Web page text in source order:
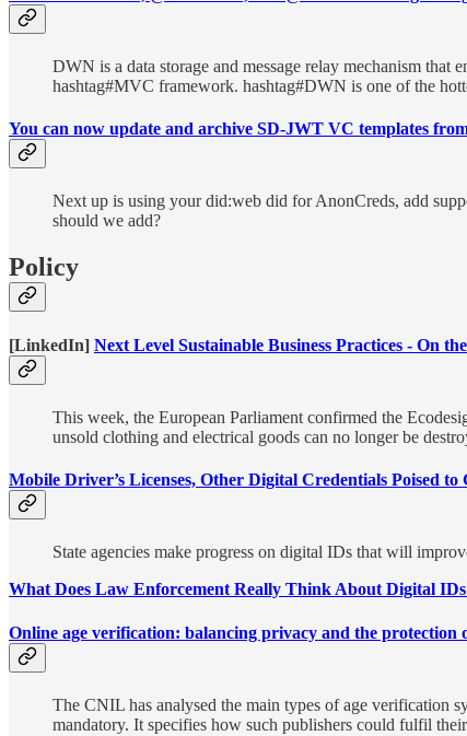
DWN is a data storage and message relay mechanism
hashtag#MVC framework. hashtag#DWN is one of the
You can now update and archive SD-JWT VC templates
Next up is using your did:web did for AnonCreds, add
should we add?
Policy
[LinkedIn] Next Level Sustainable Business Practices - On
This week, the European Parliament confirmed the
unsold clothing and electrical goods can no longer be
Mobile Driver’s Licenses, Other Digital Credentials Poised to
State agencies make progress on digital IDs that will
What Does Law Enforcement Really Think About Digital
Online age verification: balancing privacy and the protection
The CNIL has analysed the main types of age verification
mandatory. It specifies how such publishers could fulfil